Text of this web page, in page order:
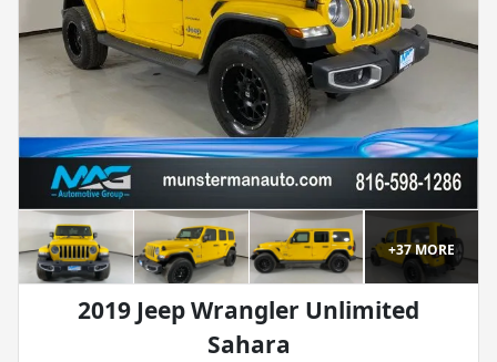
+37MORE
2019 Jeep Wrangler Unlimited
Sahara